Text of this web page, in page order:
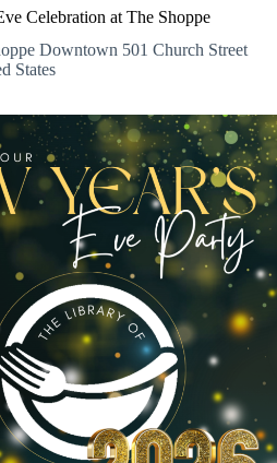
Celebration at The Shoppe
Downtown 501 Church Street
States